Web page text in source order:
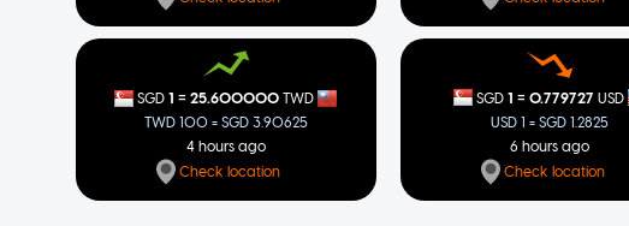
SGD 1 =25.600000 TWD
TWD 100 = SGD 3.90625
4 hours ago
Check location
SGD 1 = 0.779727 USD
USD 1 = SGD 1.2825
6 hours ago
Check location